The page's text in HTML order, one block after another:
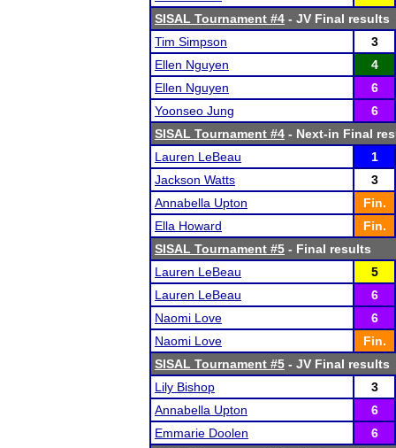
SISAL Tournament #4 - JV Final results
Tim Simpson
3
Ellen Nguyen
4
Ellen Nguyen
6
Yoonseo Jung
6
SISAL Tournament #4 - Next-in Final
Lauren LeBeau
1
Jackson Watts
3
Annabella Upton
Fin.
Ella Howard
Fin.
SISAL Tournament #5 - Final results
Lauren LeBeau
5
Lauren LeBeau
6
Naomi Love
6
Naomi Love
Fin.
SISAL Tournament #5 - JV Final results
Lily Bishop
3
Annabella Upton
6
Emmarie Doolen
6